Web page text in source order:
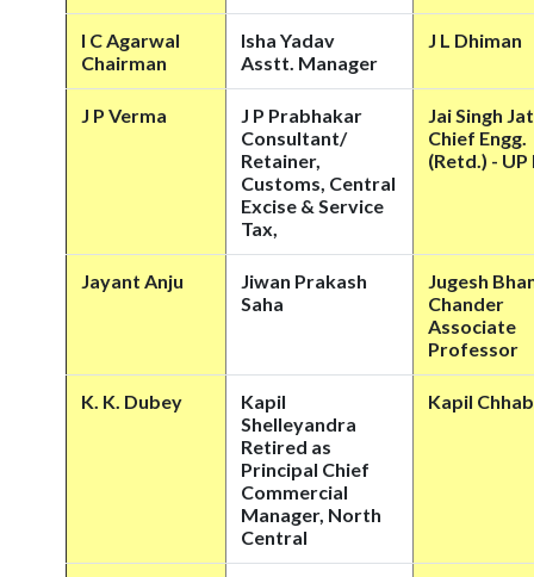
I C Agarwal
Chairman
Isha Yadav
Asstt. Manager
J L Dhiman
J P Verma
J P Prabhakar
Consultant/
Retainer,
Customs, Central
Excise & Service
Tax,
Jai Singh
Chief Engg.
(Retd.) - UP
Jayant Anju
Jiwan Prakash
Saha
Jugesh
Chander
Associate
Professor
K. K. Dubey
Kapil
Shelleyandra
Retired as
Principal Chief
Commercial
Manager, North
Central
Kapil